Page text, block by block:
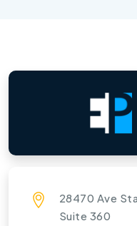
28470 Ave
Suite 360